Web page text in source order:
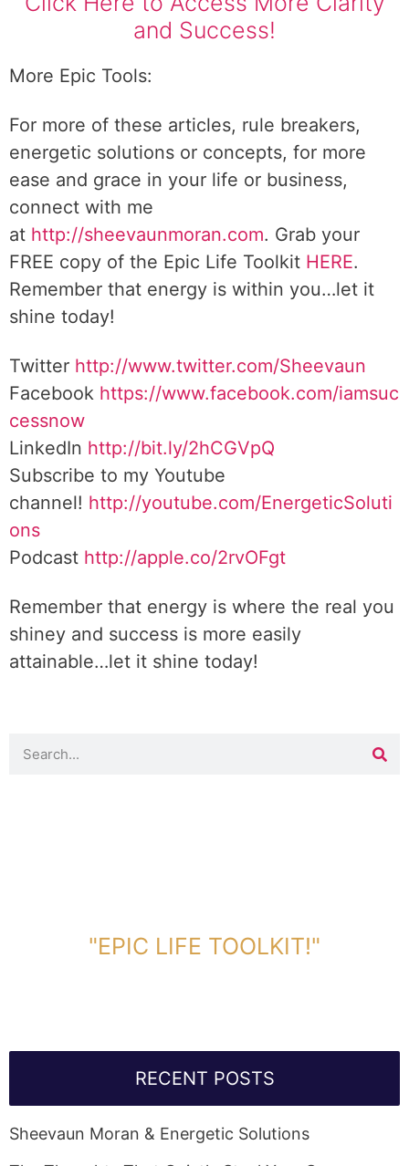
and Success!
More Epic Tools:
For more of these articles, rule breakers,
energetic solutions or concepts, for more
ease and grace in your life or business,
connect with me
at http://sheevaunmoran.com. Grab your
FREE copy of the Epic Life Toolkit HERE.
Remember that energy is within you…let it
shine today!
Twitter http://www.twitter.com/Sheevaun
Facebook https://www.facebook.com/iamsuc
cessnow
LinkedIn http://bit.ly/2hCGVpQ
Subscribe to my Youtube
channel! http://youtube.com/EnergeticSoluti
ons
Podcast http://apple.co/2rvOFgt
Remember that energy is where the real you
shiney and success is more easily
attainable…let it shine today!
"EPIC LIFE TOOLKIT!"
RECENT POSTS
Sheevaun Moran & Energetic Solutions